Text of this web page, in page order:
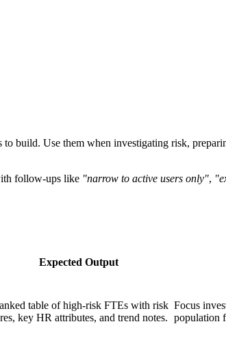
build. Use them when investigating risk,
follow-ups like "narrow to active users only",
Expected Output
table of high-risk FTEs with risk
key HR attributes, and trend notes.
Focus
population